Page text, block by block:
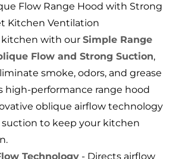
Flow Range Hood with Strong
Kitchen Ventilation
kitchen with our Simple Range
Flow and Strong Suction,
smoke, odors, and grease
high-performance range hood
oblique airflow technology
to keep your kitchen
Technology - Directs airflow